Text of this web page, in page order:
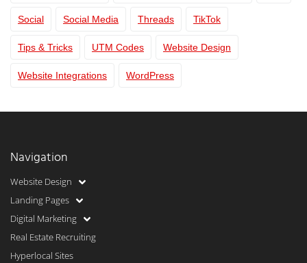
Social Social Media Threads TikTok
Tips & Tricks UTM Codes Website Design
Website Integrations WordPress
Navigation
Website Design
Landing Pages
Digital Marketing
Real Estate Recruiting
Hyperlocal Sites